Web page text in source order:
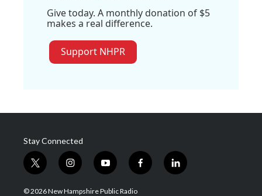
Give today. A monthly donation of $5
makes a real difference.
Support NHPR
Stay Connected
t
w
i
i
n
s
y
o
u
f
a
l
i
© 2026 New Hampshire Public Radio